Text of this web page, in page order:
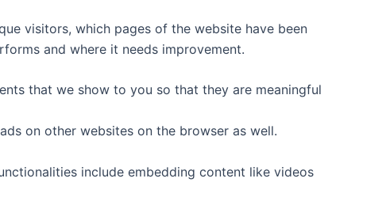
visitors, which pages of the website have been
and where it needs improvement.
that we show to you so that they are meaningful
on other websites on the browser as well.
include embedding content like videos